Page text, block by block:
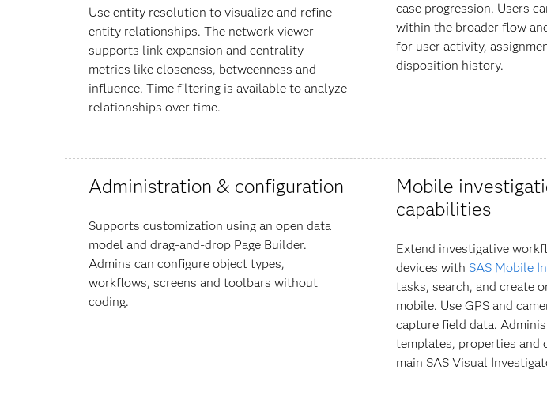
Use entity resolution to visualize and refine
entity relationships. The network viewer
supports link expansion and centrality
metrics like closeness, betweenness and
influence. Time filtering is available to analyze
relationships over time.
case progression. Users
within the broader flow
for user activity,
disposition history.
Administration & configuration
Supports customization using an open data
model and drag-and-drop Page Builder.
Admins can configure object types,
workflows, screens and toolbars without
coding.
Mobile
capabilities
Extend investigative
devices with SAS Mobile
tasks, search, and create
mobile. Use GPS and
capture field data.
templates, properties and
main SAS Visual